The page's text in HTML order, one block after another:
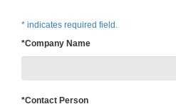
* indicates required field.
*Company Name
*Contact Person